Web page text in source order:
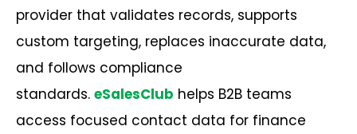
provider that validates records, supports
custom targeting, replaces inaccurate data,
and follows compliance
standards. eSalesClub helps B2B teams
access focused contact data for finance